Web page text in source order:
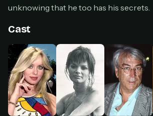
One payment, no renewals
Get lifetime
HOW IT WORKS
1 Pick a plan — you'll be taken toKo-fi
secure payment partner.
unknowing that he too has his secrets.
Cast